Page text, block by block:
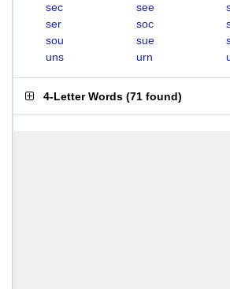
sec
see
ser
soc
sou
sue
uns
urn
4-Letter Words (71 found)